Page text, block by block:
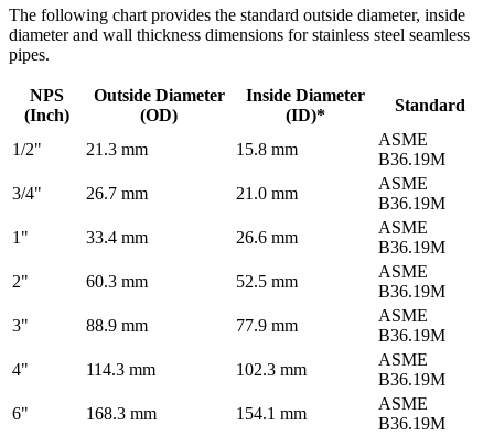
The following chart provides the standard outside diameter, inside
diameter and wall thickness dimensions for stainless steel seamless
pipes.
NPS
(Inch)
Outside Diameter
(OD)
Inside Diameter
(ID)*
Standard
1/2" 21.3 mm 15.8 mm
ASME
B36.19M
3/4"
26.7 mm 21.0 mm
ASME
B36.19M
1"
33.4 mm 26.6 mm
ASME
B36.19M
2"
60.3 mm 52.5 mm
ASME
B36.19M
3"
88.9 mm 77.9 mm
ASME
B36.19M
4"
114.3 mm 102.3 mm
ASME
B36.19M
6"
168.3 mm 154.1 mm
ASME
B36.19M